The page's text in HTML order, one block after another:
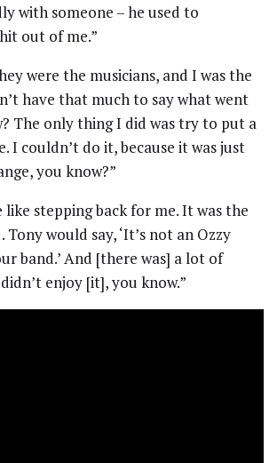
with someone – he used to
out of me.”
were the musicians, and I was the
have that much to say what went
The only thing I did was try to put a
I couldn’t do it, because it was just
you know?”
like stepping back for me. It was the
would say, ‘It’s not an Ozzy
band.’ And [there was] a lot of
enjoy [it], you know.”